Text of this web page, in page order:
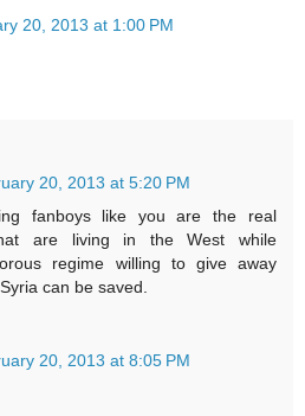
20, 2013 at 1:00 PM
20, 2013 at 5:20 PM
fanboys like you are the real
are living in the West while
regime willing to give away
can be saved.
20, 2013 at 8:05 PM